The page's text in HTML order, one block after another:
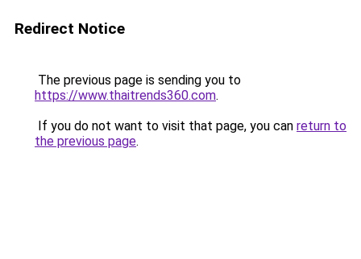
Redirect Notice
The previous page is sending you to
https://www.thaitrends360.com.
If you do not want to visit that page, you can return to
the previous page.